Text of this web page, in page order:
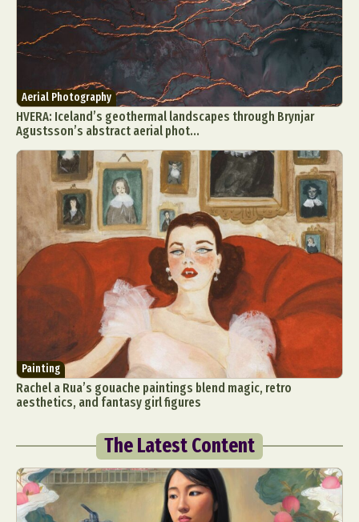
Aerial Photography
HVERA: Iceland’s geothermal landscapes through Brynjar
Agustsson’s abstract aerial phot...
Painting
Rachel a Rua’s gouache paintings blend magic, retro
aesthetics, and fantasy girl figures
The Latest Content